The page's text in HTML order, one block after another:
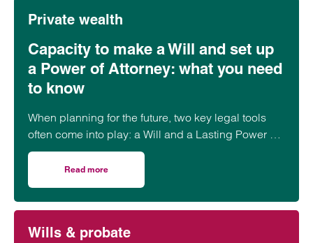
Private wealth
Capacity to make a Will and set up
a Power of Attorney: what you need
to know
When planning for the future, two key legal tools
often come into play: a Will and a Lasting Power of
Attorney (LPA). But both require one crucial
ingredient- mental capacity.
Read more
Wills & probate